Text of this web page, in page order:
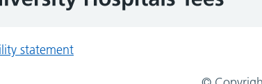
statement